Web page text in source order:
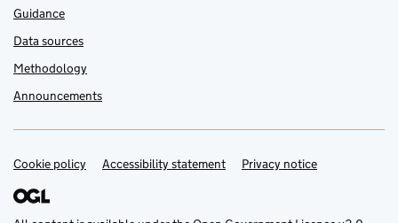
Guidance
Data sources
Methodology
Announcements
Support links
Cookie policy Accessibility statement Privacy notice